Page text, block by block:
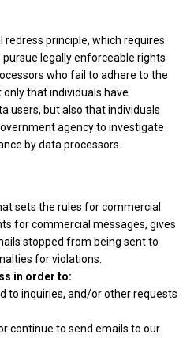
redress principle, which requires
legally enforceable rights
who fail to adhere to the
only that individuals have
users, but also that individuals
agency to investigate
by data processors.
sets the rules for commercial
for commercial messages, gives
stopped from being sent to
for violations.
in order to:
to inquiries, and/or other requests
continue to send emails to our